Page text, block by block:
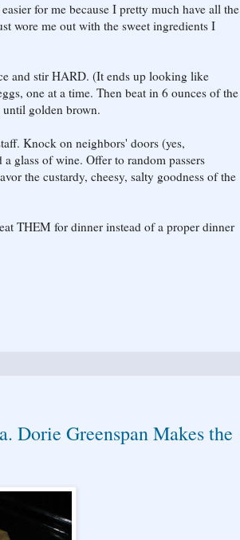
for me because I pretty much have all the
wore me out with the sweet ingredients I
and stir HARD. (It ends up looking like
one at a time. Then beat in 6 ounces of the
until golden brown.
Knock on neighbors' doors (yes,
glass of wine. Offer to random passers
the custardy, cheesy, salty goodness of the
THEM for dinner instead of a proper dinner
Dorie Greenspan Makes the